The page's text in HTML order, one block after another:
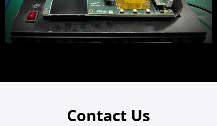
Contact Us